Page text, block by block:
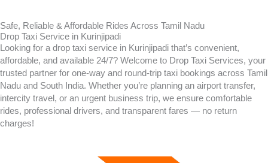
Safe, Reliable & Affordable Rides Across Tamil Nadu
Drop Taxi Service in Kurinjipadi
Looking for a drop taxi service in Kurinjipadi that’s convenient,
affordable, and available 24/7? Welcome to Drop Taxi Services, your
trusted partner for one-way and round-trip taxi bookings across Tamil
Nadu and South India. Whether you’re planning an airport transfer,
intercity travel, or an urgent business trip, we ensure comfortable
rides, professional drivers, and transparent fares — no return
charges!